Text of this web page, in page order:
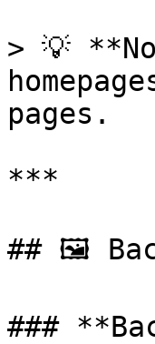
> 💡
pages.
***
## 🖼️
###